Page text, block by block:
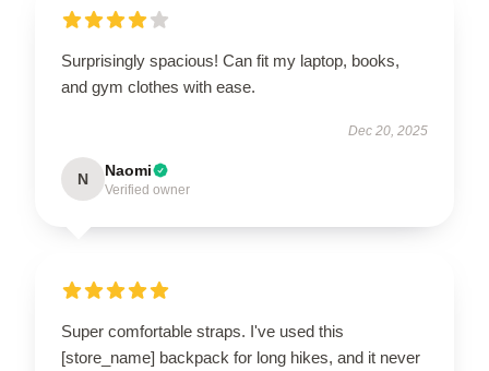
Surprisingly spacious! Can fit my laptop, books,
and gym clothes with ease.
Dec 20, 2025
N Naomi
Verified owner
Super comfortable straps. I've used this
[store_name] backpack for long hikes, and it never